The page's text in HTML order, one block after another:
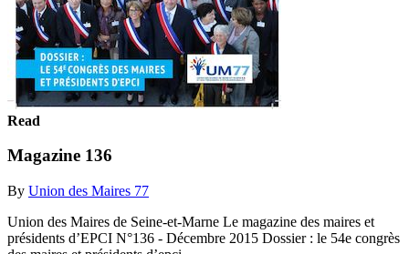
Read
Magazine 136
By Union des Maires 77
Union des Maires de Seine-et-Marne Le magazine des maires et
présidents d’EPCI N°136 - Décembre 2015 Dossier : le 54e congrès